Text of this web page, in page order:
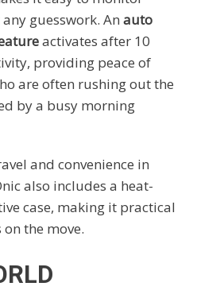
guesswork. An auto
activates after 10
providing peace of
are often rushing out the
by a busy morning
and convenience in
also includes a heat-
case, making it practical
the move.